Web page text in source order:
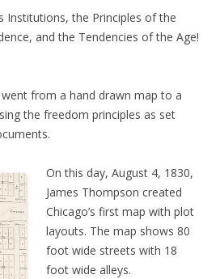
Institutions, the Principles of the
and the Tendencies of the Age!
from a hand drawn map to a
the freedom principles as set
On this day, August 4, 1830,
James Thompson created
Chicago’s first map with plot
layouts. The map shows 80
foot wide streets with 18
foot wide alleys.